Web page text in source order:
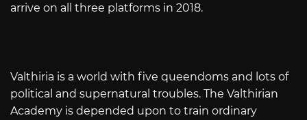
arrive on all three platforms in 2018.
Valthiria is a world with five queendoms and lots of
political and supernatural troubles. The Valthirian
Academy is depended upon to train ordinary